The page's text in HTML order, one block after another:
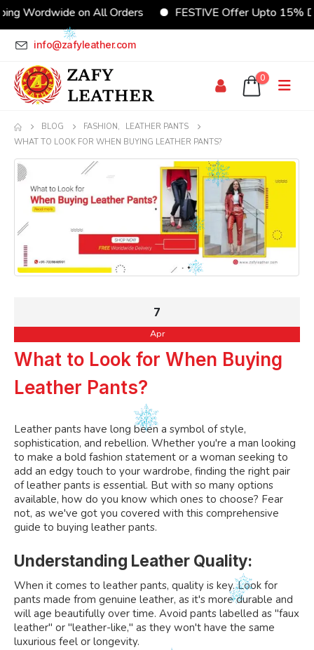
on All Orders FESTIVE Offer Upto 15%
info@zafyleather.com
0
BLOG FASHION,
LEATHER PANTS
WHAT TO LOOK FOR WHEN BUYING LEATHER PANTS?
7
Apr
What to Look for When Buying
Leather Pants?
Leather pants have long been a symbol of style,
sophistication, and rebellion. Whether you're a man looking
to make a bold fashion statement or a woman seeking to
add an edgy touch to your wardrobe, finding the right pair
of leather pants is essential. But with so many options
available, how do you know which ones to choose? Fear
not, as we've got you covered with this comprehensive
guide to buying leather pants.
Understanding Leather Quality:
When it comes to leather pants, quality is key. Look for
pants made from genuine leather, as it's more durable and
will age beautifully over time. Avoid pants labelled as "faux
leather" or "leather-like," as they won't have the same
luxurious feel or longevity.